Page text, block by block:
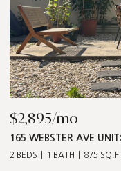
$2,895/mo
165 WEBSTER AVE
2 BEDS 1 BATH 875